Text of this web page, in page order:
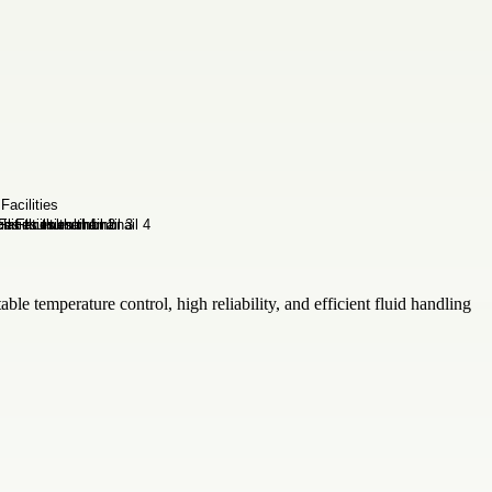
temperature control, high reliability, and efficient fluid handling